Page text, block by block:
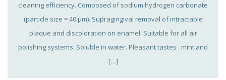
cleaning efficiency. Composed of sodium hydrogen carbonate
(particle size = 40 µm). Supragingival removal of intractable
plaque and discoloration on enamel. Suitable for all air
polishing systems. Soluble in water. Pleasant tastes : mint and
[…]